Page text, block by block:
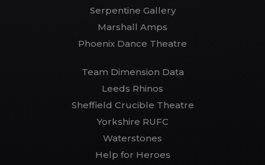
Serpentine Gallery
Marshall Amps
Phoenix Dance Theatre
Team Dimension Data
Leeds Rhinos
Sheffield Crucible Theatre
Yorkshire RUFC
Waterstones
Help for Heroes